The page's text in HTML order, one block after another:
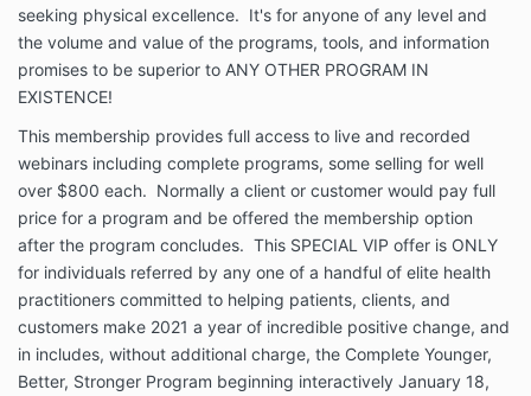
seeking physical excellence. It's for anyone of any level and
the volume and value of the programs, tools, and information
promises to be superior to ANY OTHER PROGRAM IN
EXISTENCE!
This membership provides full access to live and recorded
webinars including complete programs, some selling for well
over $800 each. Normally a client or customer would pay full
price for a program and be offered the membership option
after the program concludes. This SPECIAL VIP offer is ONLY
for individuals referred by any one of a handful of elite health
practitioners committed to helping patients, clients, and
customers make 2021 a year of incredible positive change, and
in includes, without additional charge, the Complete Younger,
Better, Stronger Program beginning interactively January 18,